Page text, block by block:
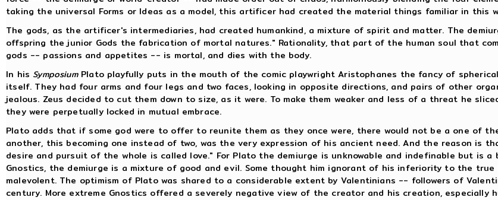
taking the universal Forms or Ideas as a model, this artificer had created the material things familiar in this
The gods, as the artificer's intermediaries, had created humankind, a mixture of spirit and matter. The
offspring the junior Gods the fabrication of mortal natures." Rationality, that part of the human soul that
gods -- passions and appetites -- is mortal, and dies with the body.
In his SymposiumPlato playfully puts in the mouth of the comic playwright Aristophanes the fancy of
itself. They had four arms and four legs and two faces, looking in opposite directions, and pairs of other
jealous. Zeus decided to cut them down to size, as it were. To make them weaker and less of a threat he
they were perpetually locked in mutual embrace.
Plato adds that if some god were to offer to reunite them as they once were, there would not be a one of
another, this becoming one instead of two, was the very expression of his ancient need. And the reason is
desire and pursuit of the whole is called love." For Plato the demiurge is unknowable and indefinable but is
Gnostics, the demiurge is a mixture of good and evil. Some thought him ignorant of his inferiority to the
malevolent. The optimism of Plato was shared to a considerable extent by Valentinians -- followers of
century. More extreme Gnostics offered a severely negative view of the creator and his creation, especially